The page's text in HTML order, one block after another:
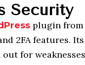
Security
plugin
2FA features.
for